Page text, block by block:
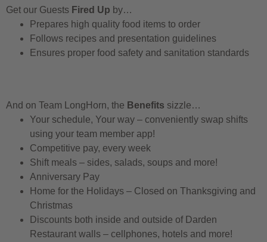
Get our Guests Fired Up by…
Prepares high quality food items to order
Follows recipes and presentation guidelines
Ensures proper food safety and sanitation standards
And on Team LongHorn, the Benefits sizzle…
Your schedule, Your way – conveniently swap shifts
using your team member app!
Competitive pay, every week
Shift meals – sides, salads, soups and more!
Anniversary Pay
Home for the Holidays – Closed on Thanksgiving and
Christmas
Discounts both inside and outside of Darden
Restaurant walls – cellphones, hotels and more!